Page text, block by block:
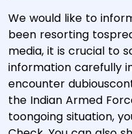
We would like to
been resorting
media, it is crucial to
information carefully
encounter
the Indian Armed
toongoing situation,